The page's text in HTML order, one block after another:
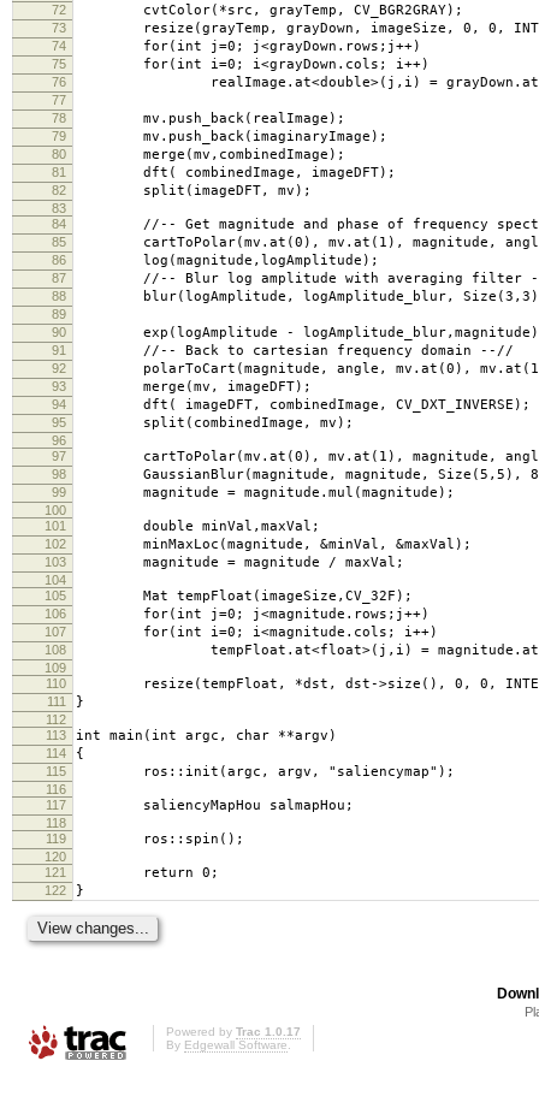
72
cvtColor(*src, grayTemp, CV_BGR2GRAY);
73 resize(grayTemp, grayDown, imageSize, 0, 0,
74 for(int j=0; j<grayDown.rows;j++)
75 for(int i=0; i<grayDown.cols; i++)
76 realImage.at<double>(j,i) =
77
78
mv.push_back(realImage);
79 mv.push_back(imaginaryImage);
80 merge(mv,combinedImage);
81 dft( combinedImage, imageDFT);
82 split(imageDFT, mv);
83
84
//-- Get magnitude and phase of frequency
85 cartToPolar(mv.at(0), mv.at(1), magnitude,
86 log(magnitude,logAmplitude);
87 //-- Blur log amplitude with averaging filter
88 blur(logAmplitude, logAmplitude_blur, Size(3,3),
89
90
exp(logAmplitude -
91 //-- Back to cartesian frequency domain --//
92 polarToCart(magnitude, angle, mv.at(0),
93 merge(mv, imageDFT);
94 dft( imageDFT, combinedImage, CV_DXT_INVERSE);
95 split(combinedImage, mv);
96
97
cartToPolar(mv.at(0), mv.at(1), magnitude,
98 GaussianBlur(magnitude, magnitude, Size(5,5), 8, 0,
99 magnitude = magnitude.mul(magnitude);
100
101
double minVal,maxVal;
102 minMaxLoc(magnitude, &minVal, &maxVal);
103 magnitude = magnitude / maxVal;
104
105
Mat tempFloat(imageSize,CV_32F);
106 for(int j=0; j<magnitude.rows;j++)
107 for(int i=0; i<magnitude.cols; i++)
108 tempFloat.at<float>(j,i) =
109
110
resize(tempFloat, *dst, dst->size(), 0, 0,
111 }
112
113
int main(int argc, char **argv)
114 {
115 ros::init(argc, argv, "saliencymap");
116
117
saliencyMapHou salmapHou;
118
119
ros::spin();
120
121
return 0;
122 }
Powered by Trac 1.0.17
By Edgewall Software